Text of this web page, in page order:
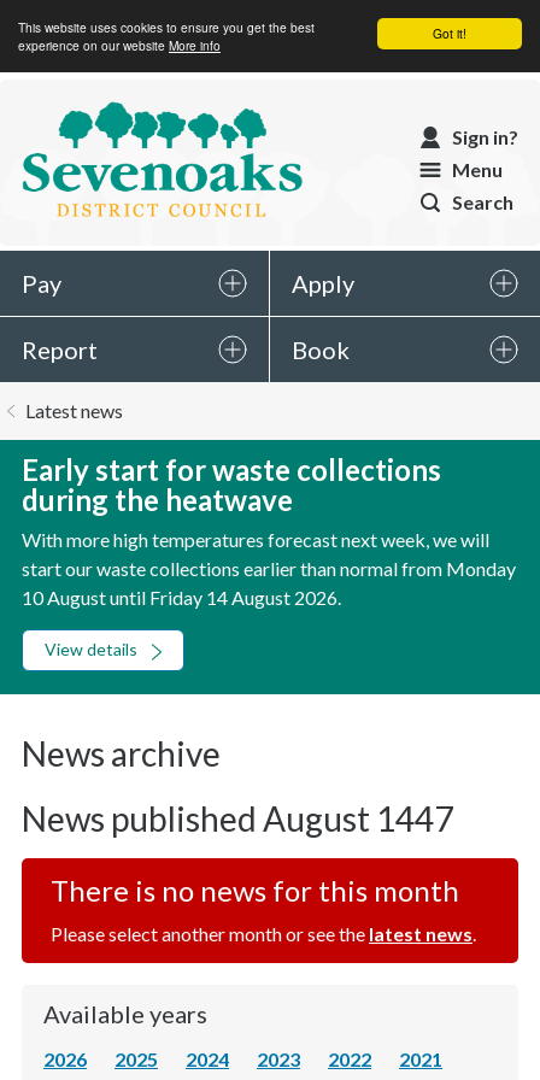
Got it!
This website uses cookies to ensure you get the best
experience on our website More info
Sevenoaks
District
Council
Sign in?
Menu
Search
Pay Apply
Report Book
are
Latest news
Early start for waste collections
during the heatwave
With more high temperatures forecast next week, we will
start our waste collections earlier than normal from Monday
10 August until Friday 14 August 2026.
View details
News archive
News published August 1447
There is no news for this month
Please select another month or see the latest news.
Available years
2026 2025 2024 2023 2022 2021